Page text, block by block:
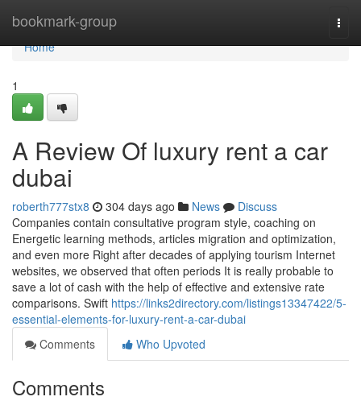
bookmark-group
Home
Home
1
A Review Of luxury rent a car
dubai
roberth777stx8 304 days ago News
Discuss
Companies contain consultative program style, coaching on
Energetic learning methods, articles migration and optimization,
and even more Right after decades of applying tourism Internet
websites, we observed that often periods It is really probable to
save a lot of cash with the help of effective and extensive rate
comparisons. Swift https://links2directory.com/listings13347422/5-
essential-elements-for-luxury-rent-a-car-dubai
Comments
Who Upvoted
Comments